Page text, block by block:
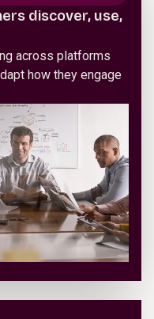
discover, use,
across platforms
how they engage